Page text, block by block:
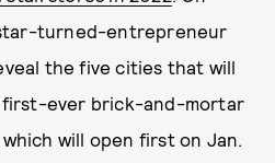
turned-entrepreneur
the five cities that will
first-ever brick-and-mortar
will open first on Jan.